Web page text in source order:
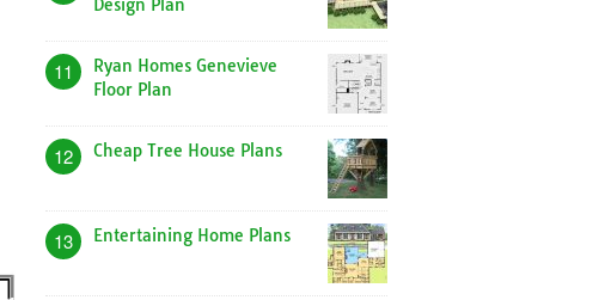
Design Plan
11
Ryan Homes Genevieve
Floor Plan
12 Cheap Tree House Plans
13 Entertaining Home Plans